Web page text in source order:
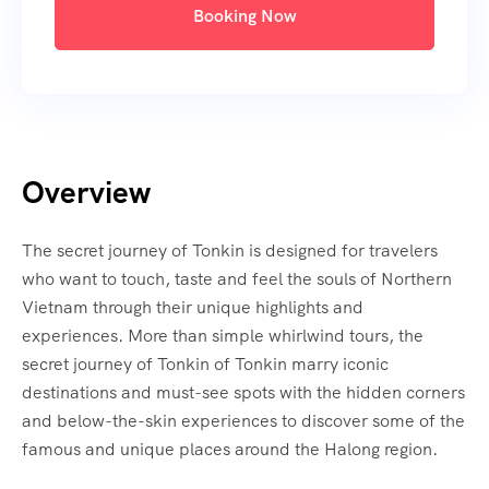
Overview
The secret journey of Tonkin is designed for travelers
who want to touch, taste and feel the souls of Northern
Vietnam through their unique highlights and
experiences. More than simple whirlwind tours, the
secret journey of Tonkin of Tonkin marry iconic
destinations and must-see spots with the hidden corners
and below-the-skin experiences to discover some of the
famous and unique places around the Halong region.
Booking Now